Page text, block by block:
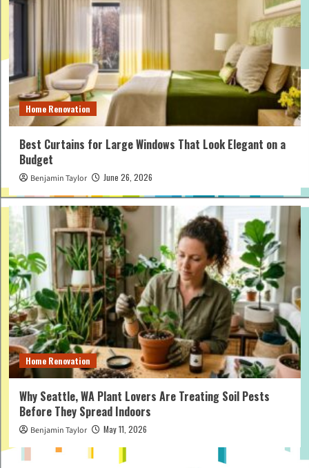
Home Renovation
Best Curtains for Large Windows That Look Elegant on a
Budget
Benjamin Taylor June 26, 2026
Home Renovation
Why Seattle, WA Plant Lovers Are Treating Soil Pests
Before They Spread Indoors
Benjamin Taylor May 11, 2026